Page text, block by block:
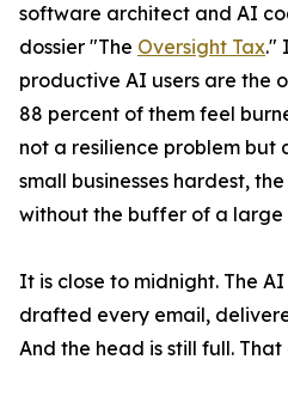
software architect and AI
dossier "The Oversight Tax."
productive AI users are the
88 percent of them feel
not a resilience problem but
small businesses hardest,
without the buffer of a large
It is close to midnight. The
drafted every email,
And the head is still full.